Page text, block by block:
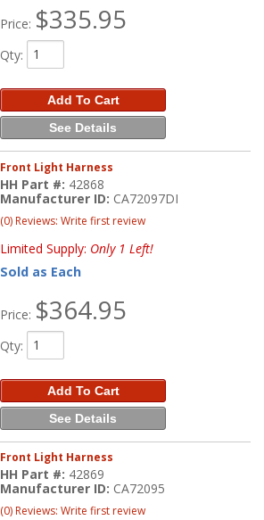
Price: $335.95
Qty:
Add To Cart
See Details
Front Light Harness
HH Part #: 42868
Manufacturer ID: CA72097DI
(0) Reviews: Write first review
Limited Supply: Only 1 Left!
Sold as Each
Price: $364.95
Qty:
Add To Cart
See Details
Front Light Harness
HH Part #: 42869
Manufacturer ID: CA72095
(0) Reviews: Write first review